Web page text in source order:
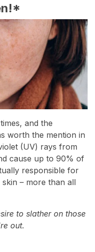
and the
worth the mention in
(UV) rays from
cause up to 90% of
responsible for
– more than all
to slather on those
out.